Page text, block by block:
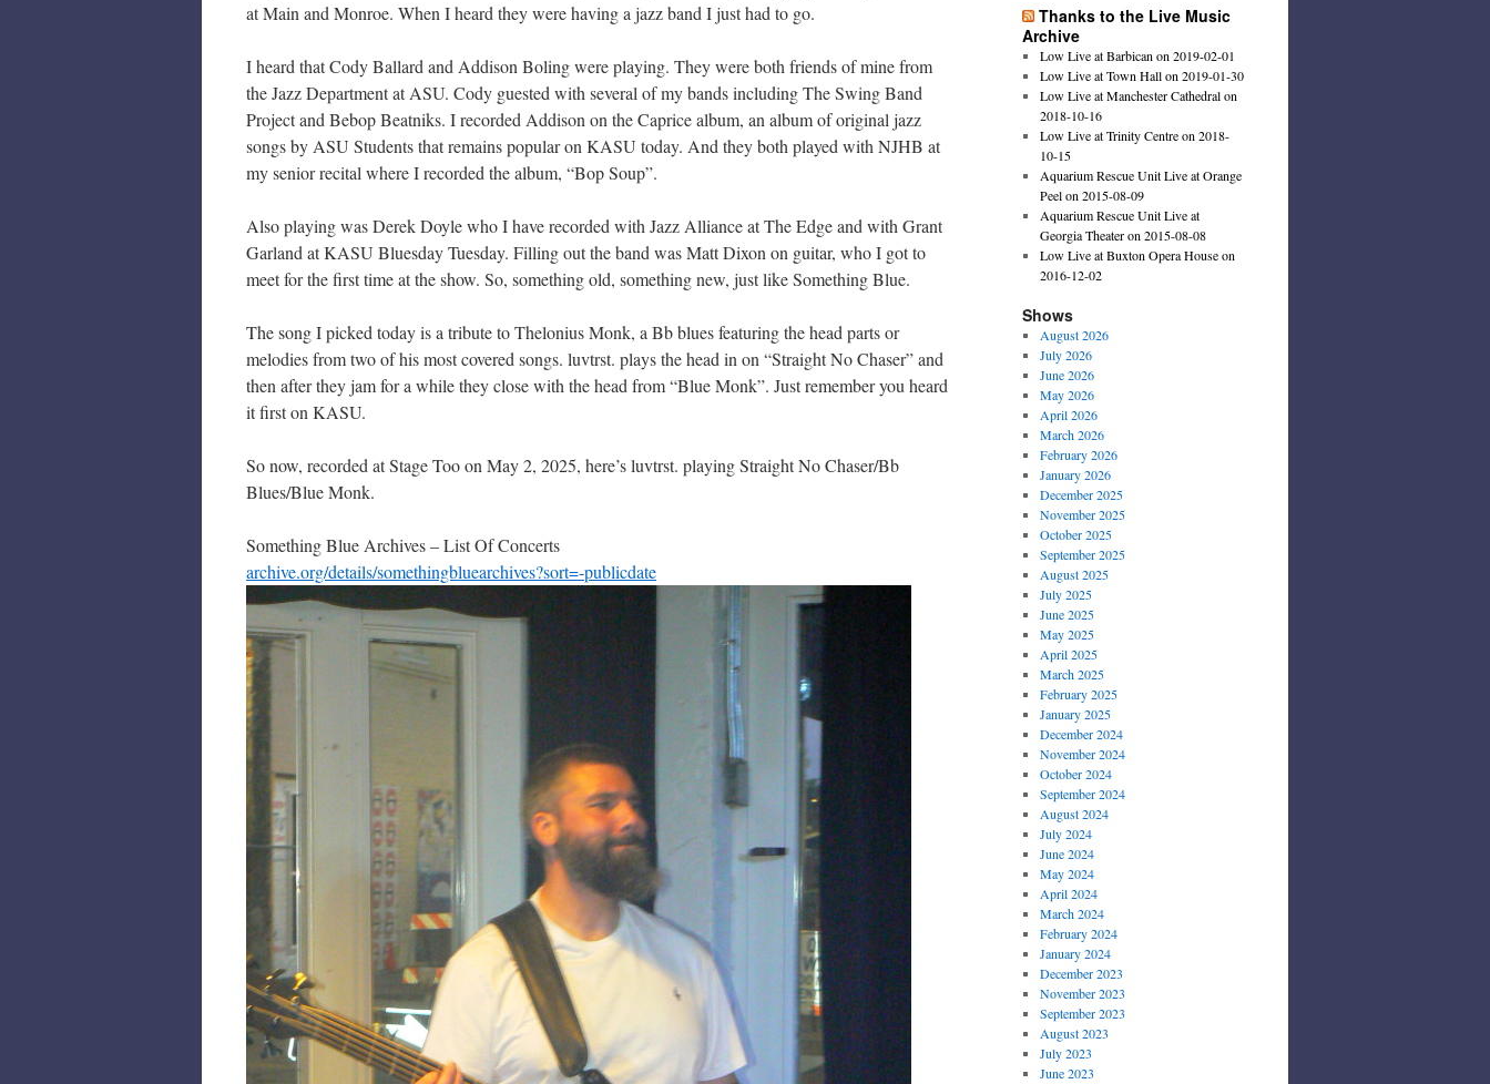
at Main and Monroe. When I heard they were having a jazz band I just had to go.
I heard that Cody Ballard and Addison Boling were playing. They were both friends of mine from
the Jazz Department at ASU. Cody guested with several of my bands including The Swing Band
Project and Bebop Beatniks. I recorded Addison on the Caprice album, an album of original jazz
songs by ASU Students that remains popular on KASU today. And they both played with NJHB at
my senior recital where I recorded the album, “Bop Soup”.
Also playing was Derek Doyle who I have recorded with Jazz Alliance at The Edge and with Grant
Garland at KASU Bluesday Tuesday. Filling out the band was Matt Dixon on guitar, who I got to
meet for the first time at the show. So, something old, something new, just like Something Blue.
The song I picked today is a tribute to Thelonius Monk, a Bb blues featuring the head parts or
melodies from two of his most covered songs. luvtrst. plays the head in on “Straight No Chaser” and
then after they jam for a while they close with the head from “Blue Monk”. Just remember you heard
it first on KASU.
So now, recorded at Stage Too on May 2, 2025, here’s luvtrst. playing Straight No Chaser/Bb
Blues/Blue Monk.
Something Blue Archives – List Of Concerts
archive.org/details/somethingbluearchives?sort=-publicdate
Thanks to the Live Music
Archive
Low Live at Barbican on 2019-02-01
Low Live at Town Hall on 2019-01-30
Low Live at Manchester Cathedral on
2018-10-16
Low Live at Trinity Centre on 2018-
10-15
Aquarium Rescue Unit Live at Orange
Peel on 2015-08-09
Aquarium Rescue Unit Live at
Georgia Theater on 2015-08-08
Low Live at Buxton Opera House on
2016-12-02
Shows
August 2026
July 2026
June 2026
May 2026
April 2026
March 2026
February 2026
January 2026
December 2025
November 2025
October 2025
September 2025
August 2025
July 2025
June 2025
May 2025
April 2025
March 2025
February 2025
January 2025
December 2024
November 2024
October 2024
September 2024
August 2024
July 2024
June 2024
May 2024
April 2024
March 2024
February 2024
January 2024
December 2023
November 2023
September 2023
August 2023
July 2023
June 2023